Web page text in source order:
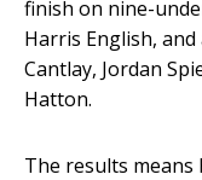
finish on nine-
Harris English,
Cantlay, Jordan
Hatton.
The results means